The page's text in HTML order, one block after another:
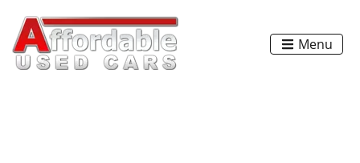
Menu